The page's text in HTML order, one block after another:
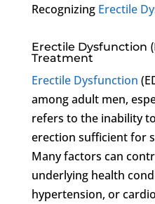
Recognizing Erectile
Erectile Dysfunction
Treatment
Erectile Dysfunction
among adult men,
refers to the inability
erection sufficient for
Many factors can
underlying health
hypertension, or